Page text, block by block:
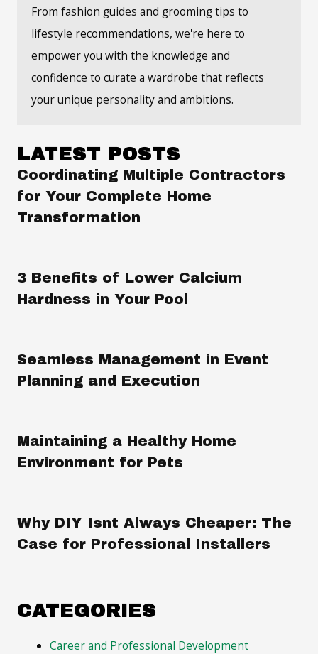
From fashion guides and grooming tips to
lifestyle recommendations, we're here to
empower you with the knowledge and
confidence to curate a wardrobe that reflects
your unique personality and ambitions.
LATEST POSTS
Coordinating Multiple Contractors
for Your Complete Home
Transformation
3 Benefits of Lower Calcium
Hardness in Your Pool
Seamless Management in Event
Planning and Execution
Maintaining a Healthy Home
Environment for Pets
Why DIY Isnt Always Cheaper: The
Case for Professional Installers
CATEGORIES
Career and Professional Development